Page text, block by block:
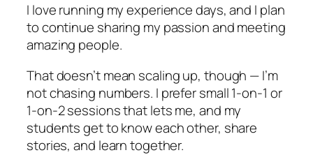
I love running my experience days, and I plan
to continue sharing my passion and meeting
amazing people.
That doesn’t mean scaling up, though — I’m
not chasing numbers. I prefer small 1-on-1 or
1-on-2 sessions that lets me, and my
students get to know each other, share
stories, and learn together.